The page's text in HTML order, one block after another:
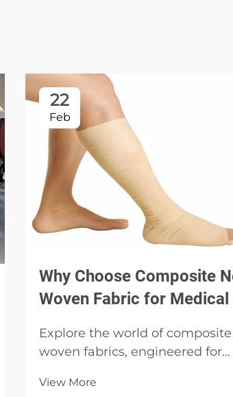
22
Feb
Why Choose Composite
Woven Fabric for Medical
Explore the world of
woven fabrics, engineered for
discover their applications in
View More